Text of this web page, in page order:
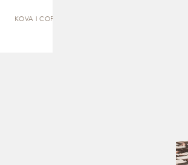
KOVA | COFFEE TABLE